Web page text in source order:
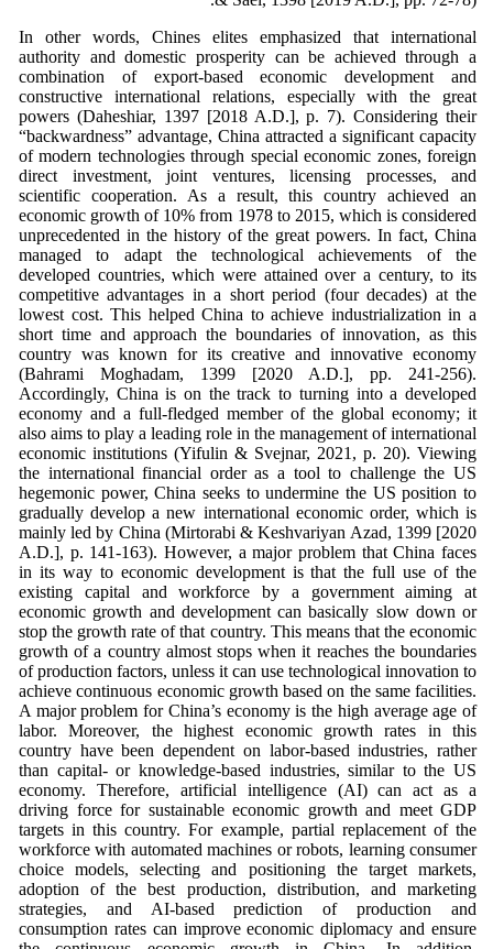
In other words, Chines elites emphasized that international
authority and domestic prosperity can be achieved through a
combination of export-based economic development and
constructive international relations, especially with the great
powers (Daheshiar, 1397 [2018 A.D.], p. 7). Considering their
“backwardness” advantage, China attracted a significant capacity
of modern technologies through special economic zones, foreign
direct investment, joint ventures, licensing processes, and
scientific cooperation. As a result, this country achieved an
economic growth of 10% from 1978 to 2015, which is considered
unprecedented in the history of the great powers. In fact, China
managed to adapt the technological achievements of the
developed countries, which were attained over a century, to its
competitive advantages in a short period (four decades) at the
lowest cost. This helped China to achieve industrialization in a
short time and approach the boundaries of innovation, as this
country was known for its creative and innovative economy
(Bahrami Moghadam, 1399 [2020 A.D.], pp. 241-256).
Accordingly, China is on the track to turning into a developed
economy and a full-fledged member of the global economy; it
also aims to play a leading role in the management of international
economic institutions (Yifulin & Svejnar, 2021, p. 20). Viewing
the international financial order as a tool to challenge the US
hegemonic power, China seeks to undermine the US position to
gradually develop a new international economic order, which is
mainly led by China (Mirtorabi & Keshvariyan Azad, 1399 [2020
A.D.], p. 141-163). However, a major problem that China faces
in its way to economic development is that the full use of the
existing capital and workforce by a government aiming at
economic growth and development can basically slow down or
stop the growth rate of that country. This means that the economic
growth of a country almost stops when it reaches the boundaries
of production factors, unless it can use technological innovation to
achieve continuous economic growth based on the same facilities.
A major problem for China’s economy is the high average age of
labor. Moreover, the highest economic growth rates in this
country have been dependent on labor-based industries, rather
than capital- or knowledge-based industries, similar to the US
economy. Therefore, artificial intelligence (AI) can act as a
driving force for sustainable economic growth and meet GDP
targets in this country. For example, partial replacement of the
workforce with automated machines or robots, learning consumer
choice models, selecting and positioning the target markets,
adoption of the best production, distribution, and marketing
strategies, and AI-based prediction of production and
consumption rates can improve economic diplomacy and ensure